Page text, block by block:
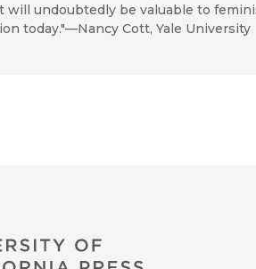
will undoubtedly be valuable to
today."—Nancy Cott, Yale University